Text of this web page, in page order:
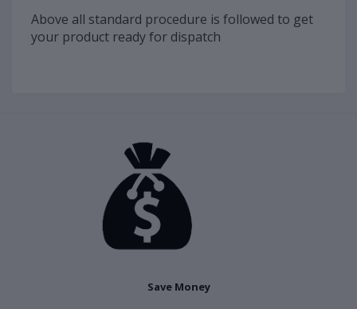
Above all standard procedure is followed to get
your product ready for dispatch
Save Money